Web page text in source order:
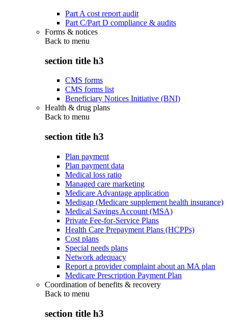
Part A cost report audit
Part C/Part D compliance & audits
Forms & notices
Back to menu
section title h3
CMS forms
CMS forms list
Beneficiary Notices Initiative (BNI)
Health & drug plans
Back to menu
section title h3
Plan payment
Plan payment data
Medical loss ratio
Managed care marketing
Medicare Advantage application
Medigap (Medicare supplement health insurance)
Medical Savings Account (MSA)
Private Fee-for-Service Plans
Health Care Prepayment Plans (HCPPs)
Cost plans
Special needs plans
Network adequacy
Report a provider complaint about an MA plan
Medicare Prescription Payment Plan
Coordination of benefits & recovery
Back to menu
section title h3